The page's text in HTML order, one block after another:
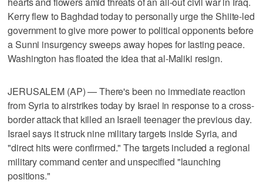
Kerry flew to Baghdad today to personally urge the Shiite-led
government to give more power to political opponents before
a Sunni insurgency sweeps away hopes for lasting peace.
Washington has floated the idea that al-Maliki resign.
JERUSALEM (AP) — There's been no immediate reaction
from Syria to airstrikes today by Israel in response to a cross-
border attack that killed an Israeli teenager the previous day.
Israel says it struck nine military targets inside Syria, and
"direct hits were confirmed." The targets included a regional
military command center and unspecified "launching
positions."